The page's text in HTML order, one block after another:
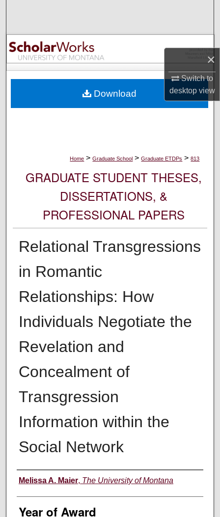
×
Switch to
desktopview
Browse Collections
My Account
Digital Commons Network™
Home > Graduate School > Graduate ETDPs > 813
GRADUATE STUDENT THESES,
DISSERTATIONS, &
PROFESSIONAL PAPERS
Relational Transgressions
in Romantic
Relationships: How
Individuals Negotiate the
Revelation and
Concealment of
Transgression
Information within the
Social Network
Author
Melissa A. Maier, The University of Montana
Year of Award
Download